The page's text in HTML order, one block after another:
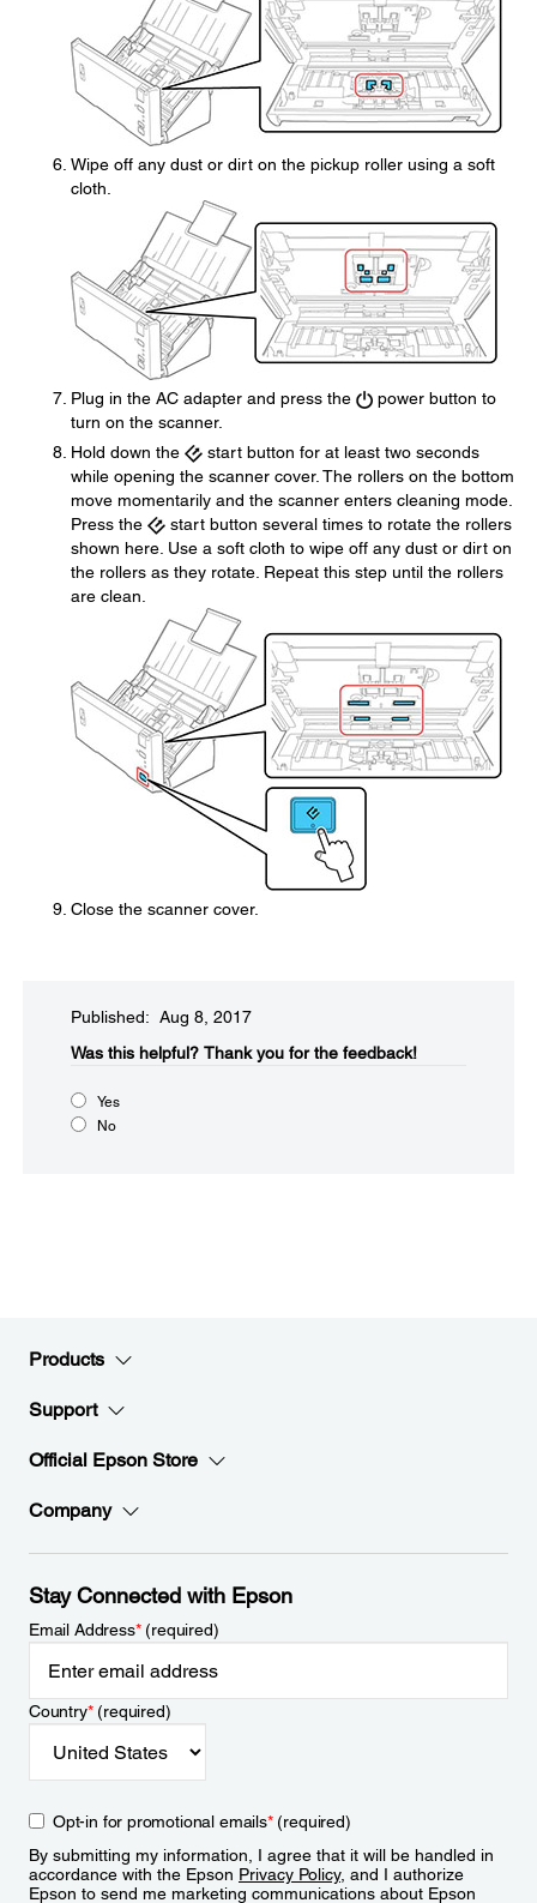
Wipe off any dust or dirt on the pickup roller using a soft
cloth.
Plug in the AC adapter and press the
power button to
turn on the scanner.
Hold down the
start button for at least two seconds
while opening the scanner cover. The rollers on the bottom
move momentarily and the scanner enters cleaning mode.
Press the
start button several times to rotate the rollers
shown here. Use a soft cloth to wipe off any dust or dirt on
the rollers as they rotate. Repeat this step until the rollers
are clean.
Close the scanner cover.
Published: Aug 8, 2017
Was this helpful?​ Thank you for the feedback!
Yes
No
Products
Support
Official Epson Store
Company
Stay Connected with Epson
Email Address*(required)
Country*(required)
Opt-in for promotional emails*(required)
By submitting my information, I agree that it will be handled in
accordance with the Epson Privacy Policy, and I authorize
Epson to send me marketing communications about Epson